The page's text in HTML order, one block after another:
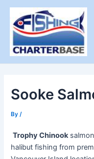
Skip
content
Sooke
By /
Trophy Chinook
halibut fishing from